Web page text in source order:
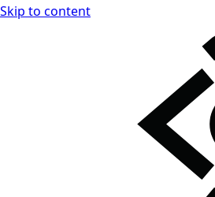
Skip to content